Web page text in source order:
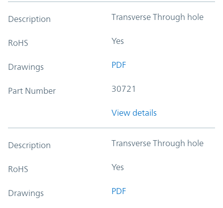
Description Transverse Through hole
RoHS Yes
Drawings PDF
Part Number 30721
View details
Description Transverse Through hole
RoHS Yes
Drawings PDF